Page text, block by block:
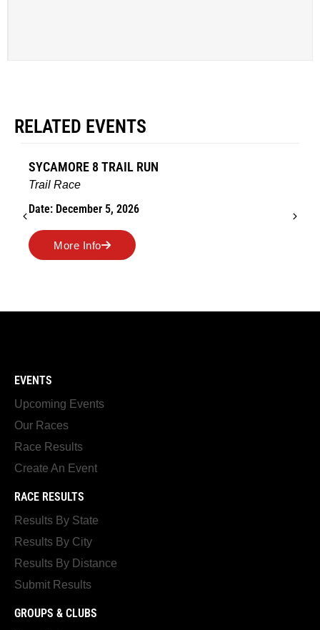
RELATED EVENTS
SYCAMORE 8 TRAIL RUN
Trail Race
Date: December 5, 2026
More Info
EVENTS
Upcoming Events
Our Races
Race Results
Create An Event
RACE RESULTS
Results By State
Results By City
Results By Distance
Submit Results
GROUPS & CLUBS